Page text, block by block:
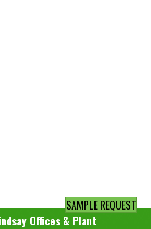
SAMPLE REQUEST
Offices & Plant